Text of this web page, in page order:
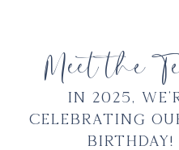
Meet the
In 2025,
celebrating
birthday!